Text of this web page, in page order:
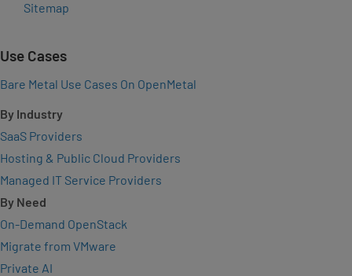
Sitemap
Use Cases
Bare Metal Use Cases On OpenMetal
By Industry
SaaS Providers
Hosting & Public Cloud Providers
Managed IT Service Providers
By Need
On-Demand OpenStack
Migrate from VMware
Private AI